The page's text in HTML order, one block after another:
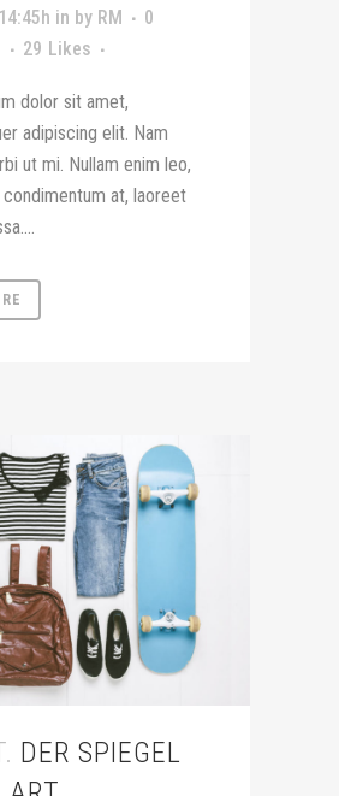
in by RM
0
29 Likes
dolor sit amet,
adipiscing elit. Nam
ut mi. Nullam enim leo,
at, laoreet
DER SPIEGEL